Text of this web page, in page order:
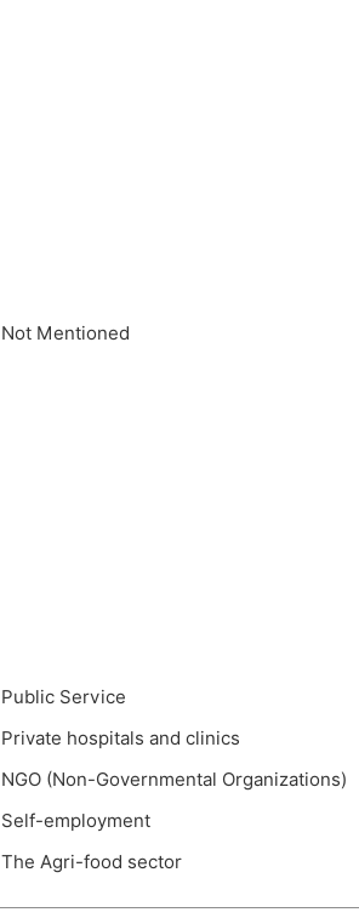
Not Mentioned
Public Service
Private hospitals and clinics
NGO (Non-Governmental Organizations)
Self-employment
The Agri-food sector